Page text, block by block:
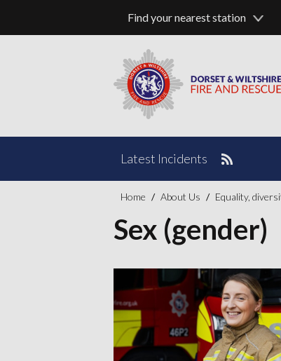
Find your nearest station
Latest Incidents
Home About Us Equality,
Sex (gender)